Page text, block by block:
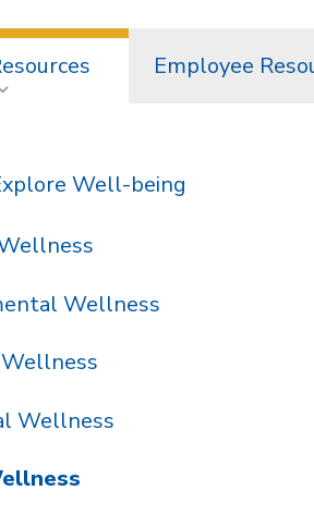
Employee
Well-being
Wellness
Wellness